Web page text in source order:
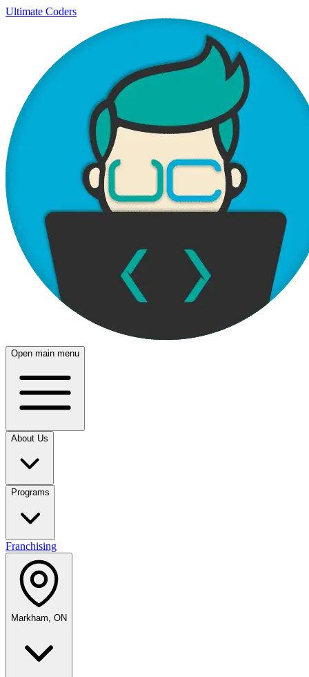
Ultimate Coders
Open main menu
About Us
Programs
Franchising
Markham, ON